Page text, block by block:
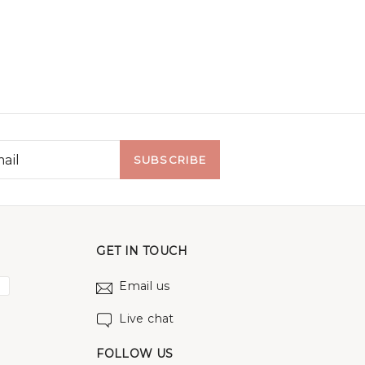
SUBSCRIBE
GET IN TOUCH
Email us
Live chat
FOLLOW US